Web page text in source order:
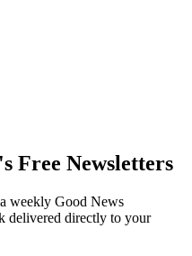
Free Newsletters
weekly Good News
delivered directly to your